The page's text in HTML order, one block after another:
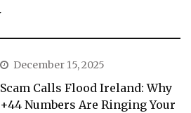
December 15, 2025
Scam Calls Flood Ireland: Why
+44 Numbers Are Ringing Your